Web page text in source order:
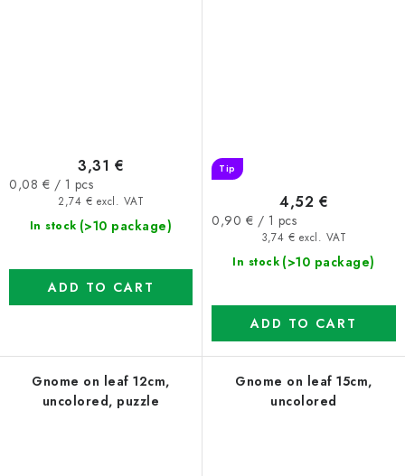
In stock (>10 package)
2,74 € excl. VAT
3,31 €
Measure
0,08 € / 1 pcs
ADD TO CART
Tip
In stock (>10 package)
3,74 € excl. VAT
4,52 €
Measure
0,90 € / 1 pcs
ADD TO CART
Gnome on leaf 12cm,
uncolored, puzzle
Gnome on leaf 15cm,
uncolored